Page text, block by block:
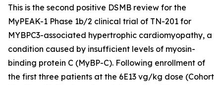
This is the second positive DSMB review for the
MyPEAK-1 Phase 1b/2 clinical trial of TN-201 for
MYBPC3-associated hypertrophic cardiomyopathy, a
condition caused by insufficient levels of myosin-
binding protein C (MyBP-C). Following enrollment of
the first three patients at the 6E13 vg/kg dose (Cohort